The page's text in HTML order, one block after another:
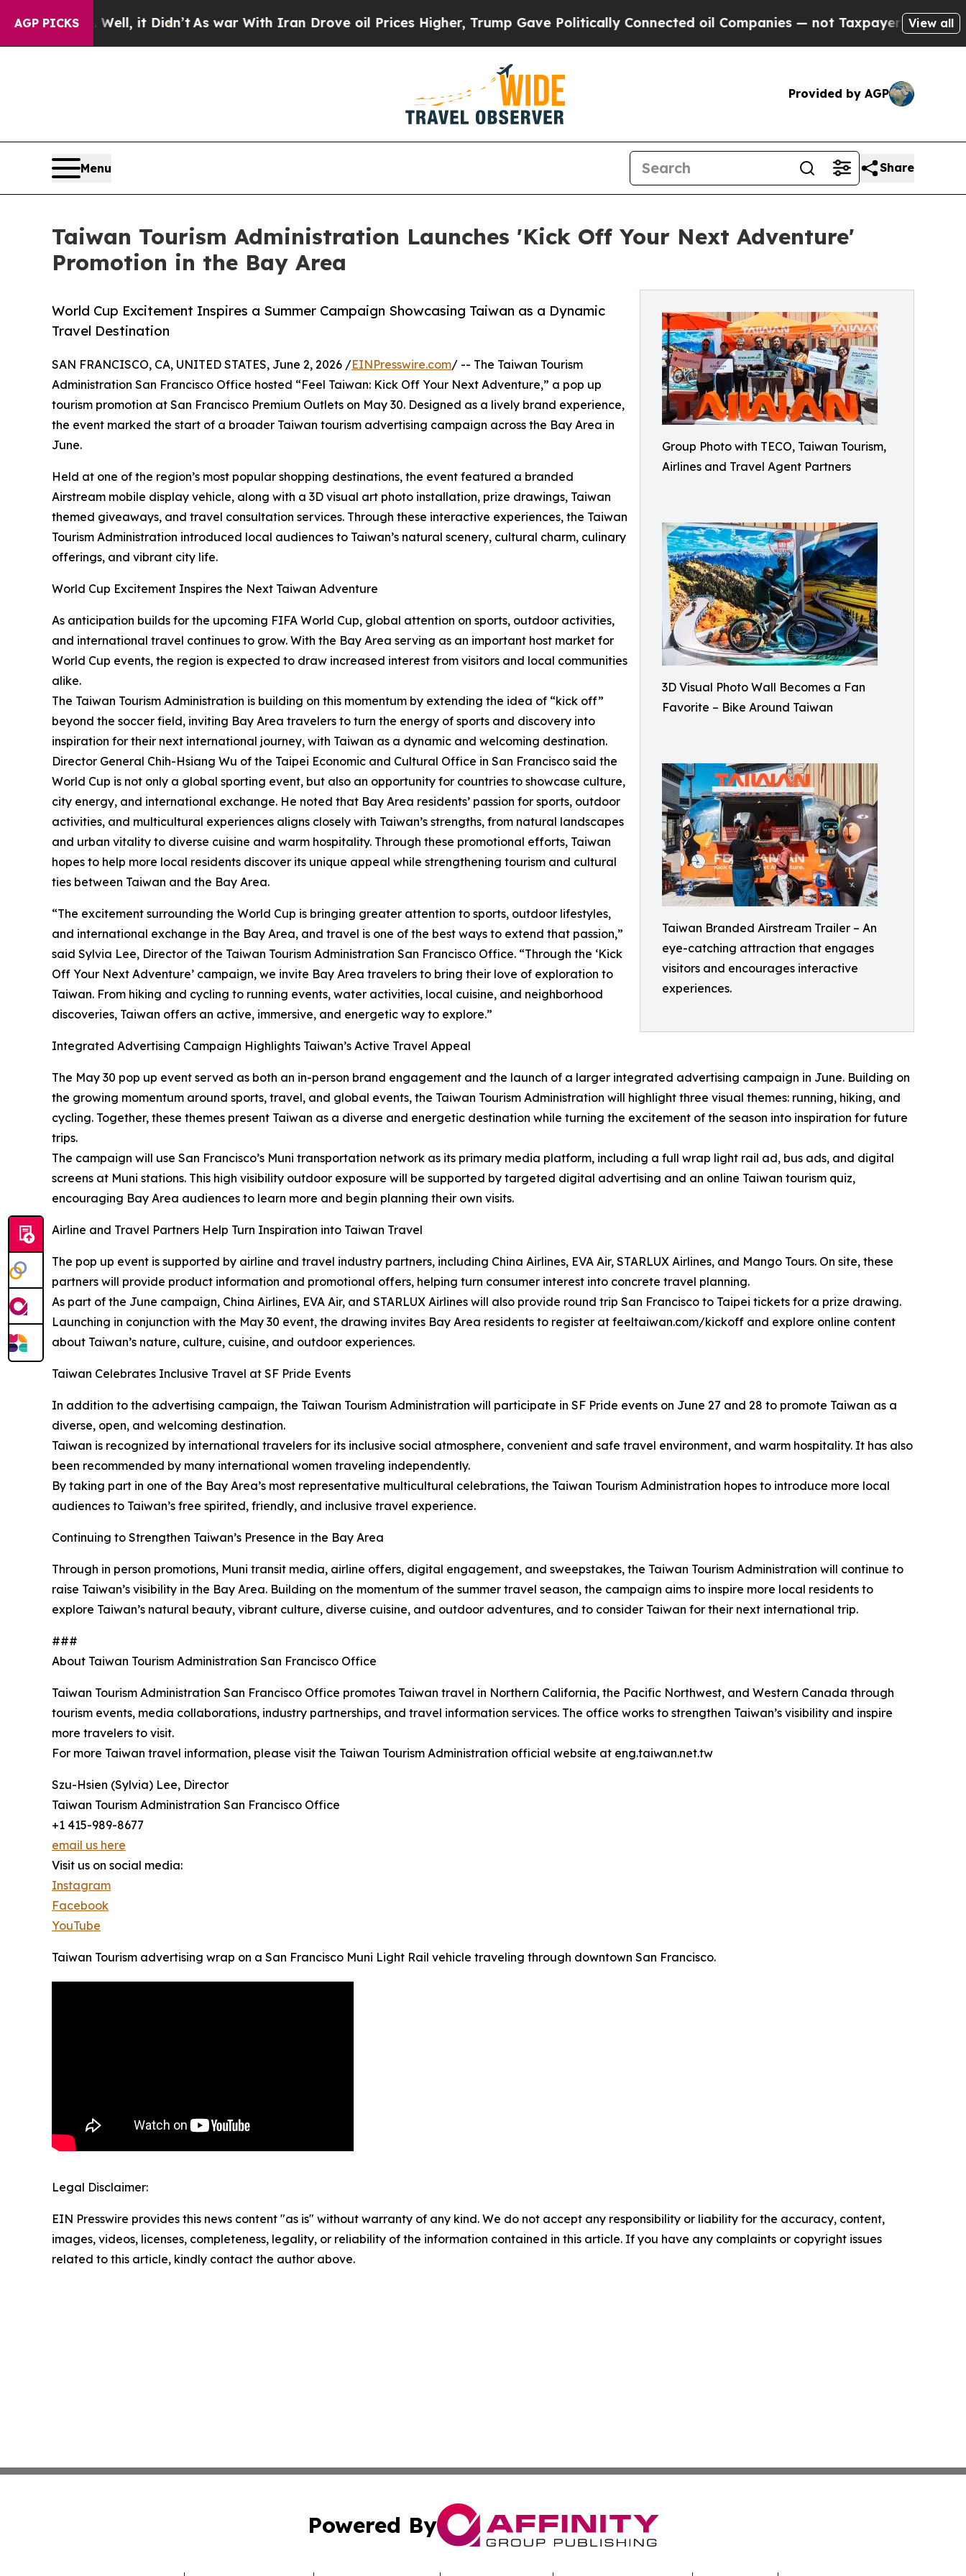
AGP PICKS
Well, it Didn’t As war With Iran Drove oil Prices Higher, Trump Gave Politically Connected oil Companies — not Taxpayers — the Chance toView all
Provided by AGP
Menu Share
Taiwan Tourism Administration Launches 'Kick Off Your Next Adventure'
Promotion in the Bay Area
Group Photo with TECO, Taiwan Tourism,
Airlines and Travel Agent Partners
3D Visual Photo Wall Becomes a Fan
Favorite – Bike Around Taiwan
Taiwan Branded Airstream Trailer – An
eye-catching attraction that engages
visitors and encourages interactive
experiences.
World Cup Excitement Inspires a Summer Campaign Showcasing Taiwan as a Dynamic
Travel Destination
SAN FRANCISCO, CA, UNITED STATES, June 2, 2026 /EINPresswire.com/ -- The Taiwan Tourism
Administration San Francisco Office hosted “Feel Taiwan: Kick Off Your Next Adventure,” a pop up
tourism promotion at San Francisco Premium Outlets on May 30. Designed as a lively brand experience,
the event marked the start of a broader Taiwan tourism advertising campaign across the Bay Area in
June.
Held at one of the region’s most popular shopping destinations, the event featured a branded
Airstream mobile display vehicle, along with a 3D visual art photo installation, prize drawings, Taiwan
themed giveaways, and travel consultation services. Through these interactive experiences, the Taiwan
Tourism Administration introduced local audiences to Taiwan’s natural scenery, cultural charm, culinary
offerings, and vibrant city life.
World Cup Excitement Inspires the Next Taiwan Adventure
As anticipation builds for the upcoming FIFA World Cup, global attention on sports, outdoor activities,
and international travel continues to grow. With the Bay Area serving as an important host market for
World Cup events, the region is expected to draw increased interest from visitors and local communities
alike.
The Taiwan Tourism Administration is building on this momentum by extending the idea of “kick off”
beyond the soccer field, inviting Bay Area travelers to turn the energy of sports and discovery into
inspiration for their next international journey, with Taiwan as a dynamic and welcoming destination.
Director General Chih-Hsiang Wu of the Taipei Economic and Cultural Office in San Francisco said the
World Cup is not only a global sporting event, but also an opportunity for countries to showcase culture,
city energy, and international exchange. He noted that Bay Area residents’ passion for sports, outdoor
activities, and multicultural experiences aligns closely with Taiwan’s strengths, from natural landscapes
and urban vitality to diverse cuisine and warm hospitality. Through these promotional efforts, Taiwan
hopes to help more local residents discover its unique appeal while strengthening tourism and cultural
ties between Taiwan and the Bay Area.
“The excitement surrounding the World Cup is bringing greater attention to sports, outdoor lifestyles,
and international exchange in the Bay Area, and travel is one of the best ways to extend that passion,”
said Sylvia Lee, Director of the Taiwan Tourism Administration San Francisco Office. “Through the ‘Kick
Off Your Next Adventure’ campaign, we invite Bay Area travelers to bring their love of exploration to
Taiwan. From hiking and cycling to running events, water activities, local cuisine, and neighborhood
discoveries, Taiwan offers an active, immersive, and energetic way to explore.”
Integrated Advertising Campaign Highlights Taiwan’s Active Travel Appeal
The May 30 pop up event served as both an in-person brand engagement and the launch of a larger integrated advertising campaign in June. Building on
the growing momentum around sports, travel, and global events, the Taiwan Tourism Administration will highlight three visual themes: running, hiking, and
cycling. Together, these themes present Taiwan as a diverse and energetic destination while turning the excitement of the season into inspiration for future
trips.
The campaign will use San Francisco’s Muni transportation network as its primary media platform, including a full wrap light rail ad, bus ads, and digital
screens at Muni stations. This high visibility outdoor exposure will be supported by targeted digital advertising and an online Taiwan tourism quiz,
encouraging Bay Area audiences to learn more and begin planning their own visits.
Airline and Travel Partners Help Turn Inspiration into Taiwan Travel
The pop up event is supported by airline and travel industry partners, including China Airlines, EVA Air, STARLUX Airlines, and Mango Tours. On site, these
partners will provide product information and promotional offers, helping turn consumer interest into concrete travel planning.
As part of the June campaign, China Airlines, EVA Air, and STARLUX Airlines will also provide round trip San Francisco to Taipei tickets for a prize drawing.
Launching in conjunction with the May 30 event, the drawing invites Bay Area residents to register at feeltaiwan.com/kickoff and explore online content
about Taiwan’s nature, culture, cuisine, and outdoor experiences.
Taiwan Celebrates Inclusive Travel at SF Pride Events
In addition to the advertising campaign, the Taiwan Tourism Administration will participate in SF Pride events on June 27 and 28 to promote Taiwan as a
diverse, open, and welcoming destination.
Taiwan is recognized by international travelers for its inclusive social atmosphere, convenient and safe travel environment, and warm hospitality. It has also
been recommended by many international women traveling independently.
By taking part in one of the Bay Area’s most representative multicultural celebrations, the Taiwan Tourism Administration hopes to introduce more local
audiences to Taiwan’s free spirited, friendly, and inclusive travel experience.
Continuing to Strengthen Taiwan’s Presence in the Bay Area
Through in person promotions, Muni transit media, airline offers, digital engagement, and sweepstakes, the Taiwan Tourism Administration will continue to
raise Taiwan’s visibility in the Bay Area. Building on the momentum of the summer travel season, the campaign aims to inspire more local residents to
explore Taiwan’s natural beauty, vibrant culture, diverse cuisine, and outdoor adventures, and to consider Taiwan for their next international trip.
###
About Taiwan Tourism Administration San Francisco Office
Taiwan Tourism Administration San Francisco Office promotes Taiwan travel in Northern California, the Pacific Northwest, and Western Canada through
tourism events, media collaborations, industry partnerships, and travel information services. The office works to strengthen Taiwan’s visibility and inspire
more travelers to visit.
For more Taiwan travel information, please visit the Taiwan Tourism Administration official website at eng.taiwan.net.tw
Szu-Hsien (Sylvia) Lee, Director
Taiwan Tourism Administration San Francisco Office
+1 415-989-8677
email us here
Visit us on social media:
Instagram
Facebook
YouTube
Taiwan Tourism advertising wrap on a San Francisco Muni Light Rail vehicle traveling through downtown San Francisco.
Legal Disclaimer:
EIN Presswire provides this news content "as is" without warranty of any kind. We do not accept any responsibility or liability for the accuracy, content,
images, videos, licenses, completeness, legality, or reliability of the information contained in this article. If you have any complaints or copyright issues
related to this article, kindly contact the author above.
Powered By